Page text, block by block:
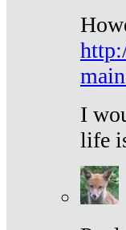
I
life